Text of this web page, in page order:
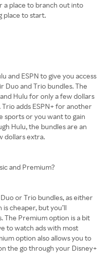
a place to branch out into
place to start.
and ESPN to give you access
and Trio bundles. The
Hulu for only a few dollars
adds ESPN+ for another
sports or you want to gain
Hulu, the bundles are an
dollars extra.
and Premium?
or Trio bundles, as either
cheaper, but you’ll
The Premium option is a bit
to watch ads with most
option also allows you to
the go through your Disney+